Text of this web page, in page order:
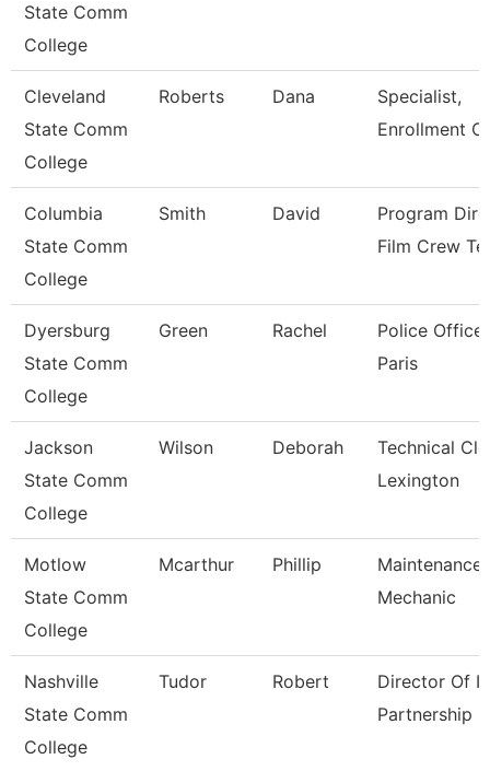
State Comm
College
Cleveland
State Comm
College
Roberts Dana
Specialist,
Enrollment
Columbia
State Comm
College
Smith David
Program
Film Crew
Dyersburg
State Comm
College
Green Rachel
Police
Paris
Jackson
State Comm
College
Wilson Deborah
Technical
Lexington
Motlow
State Comm
College
Mcarthur Phillip
Maintenance
Mechanic
Nashville
State Comm
College
Tudor Robert
Director Of It
Partnership